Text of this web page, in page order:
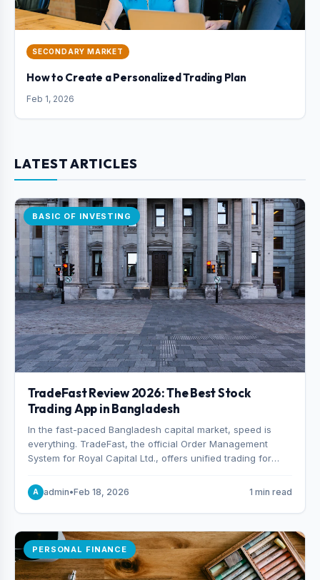
SECONDARY MARKET
How to Create a Personalized Trading Plan
Feb 1, 2026
LATEST ARTICLES
BASIC OF INVESTING
TradeFast Review 2026: The Best Stock
Trading App in Bangladesh
In the fast-paced Bangladesh capital market, speed is
everything. TradeFast, the official Order Management
System for Royal Capital Ltd., offers unified trading for
advanced technical charting , discover why many
consider it the best stock trading app in Bangladesh.
A admin•Feb 18, 2026 1 min read
PERSONAL FINANCE